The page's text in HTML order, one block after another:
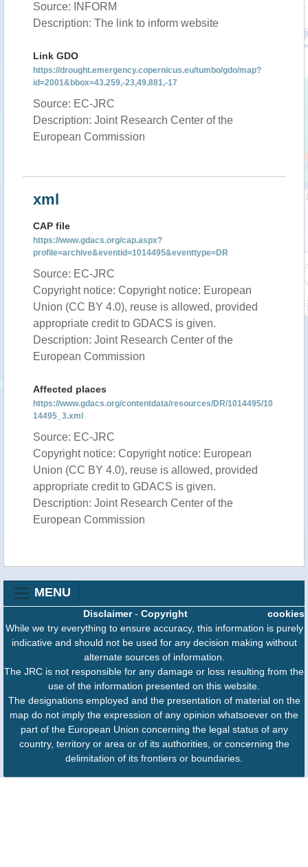
Source: INFORM
Description: The link to inform website
Link GDO
https://drought.emergency.copernicus.eu/tumbo/gdo/map?
id=2001&bbox=43.259,-23,49.881,-17
Source: EC-JRC
Description: Joint Research Center of the
European Commission
xml
CAP file
https://www.gdacs.org/cap.aspx?
profile=archive&eventid=1014495&eventtype=DR
Source: EC-JRC
Copyright notice: Copyright notice: European
Union (CC BY 4.0), reuse is allowed, provided
appropriate credit to GDACS is given.
Description: Joint Research Center of the
European Commission
Affected places
https://www.gdacs.org/contentdata/resources/DR/1014495/10
14495_3.xml
Source: EC-JRC
Copyright notice: Copyright notice: European
Union (CC BY 4.0), reuse is allowed, provided
appropriate credit to GDACS is given.
Description: Joint Research Center of the
European Commission
MENU
cookies
Disclaimer- Copyright
While we try everything to ensure accuracy, this information is purely
indicative and should not be used for any decision making without
alternate sources of information.
The JRC is not responsible for any damage or loss resulting from the
use of the information presented on this website.
The designations employed and the presentation of material on the
map do not imply the expression of any opinion whatsoever on the
part of the European Union concerning the legal status of any
country, territory or area or of its authorities, or concerning the
delimitation of its frontiers or boundaries.